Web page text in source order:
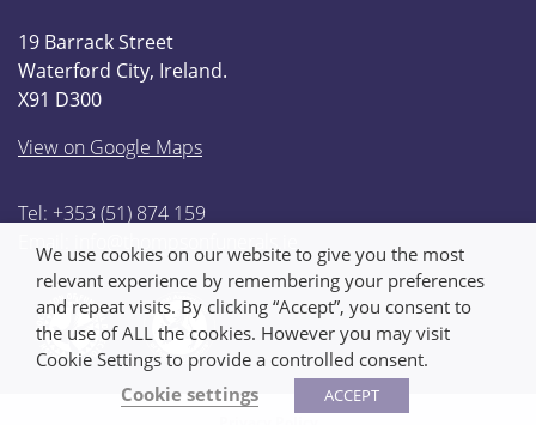
19 Barrack Street
Waterford City, Ireland.
X91 D300
View on Google Maps
Tel: +353 (51) 874 159
Email:
info@thompsonfunerals.ie
We use cookies on our website to give you the most
relevant experience by remembering your preferences
and repeat visits. By clicking “Accept”, you consent to
the use of ALL the cookies. However you may visit
Cookie Settings to provide a controlled consent.
Cookie settings
ACCEPT